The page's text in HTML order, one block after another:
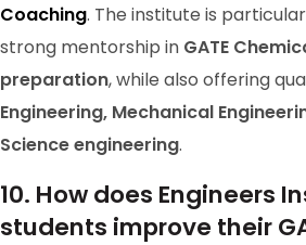
GATE 2023 Ranker
RANK-3
RAVI SHANKAR
Coaching. The institute is
strong mentorship in GATE
preparation, while also offering
Engineering, Mechanical
Science engineering.
10. How does Engineers
students improve their